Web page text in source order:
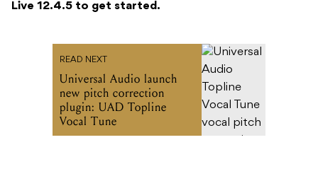
Live 12.4.5 to get started.
READ NEXT
Universal Audio launch
new pitch correction
plugin: UAD Topline
Vocal Tune